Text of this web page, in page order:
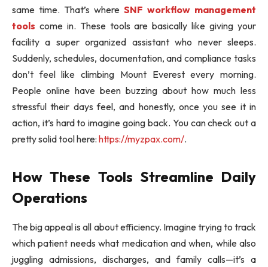
same time. That’s where SNF workflow management
tools come in. These tools are basically like giving your
facility a super organized assistant who never sleeps.
Suddenly, schedules, documentation, and compliance tasks
don’t feel like climbing Mount Everest every morning.
People online have been buzzing about how much less
stressful their days feel, and honestly, once you see it in
action, it’s hard to imagine going back. You can check out a
pretty solid tool here: https://myzpax.com/.
How These Tools Streamline Daily
Operations
The big appeal is all about efficiency. Imagine trying to track
which patient needs what medication and when, while also
juggling admissions, discharges, and family calls—it’s a